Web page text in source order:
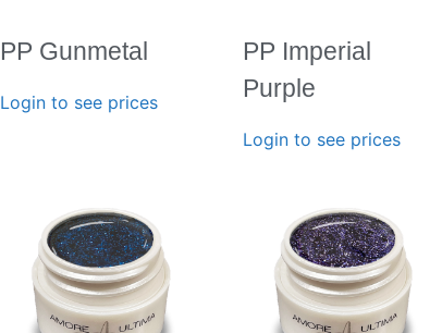
PP Gunmetal
Login to see prices
PP Imperial
Purple
Login to see prices